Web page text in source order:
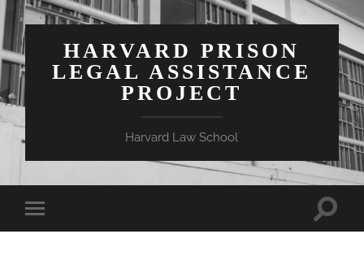
HARVARD PRISON
LEGAL ASSISTANCE
PROJECT
Harvard Law School
Toggle
mobile
Toggle